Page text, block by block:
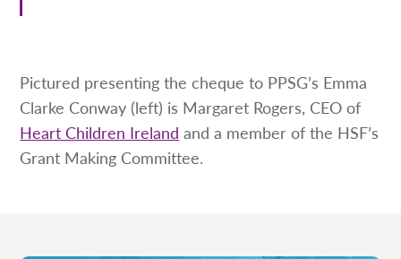
Pictured presenting the cheque to PPSG’s Emma
Clarke Conway (left) is Margaret Rogers, CEO of
Heart Children Ireland and a member of the HSF’s
Grant Making Committee.